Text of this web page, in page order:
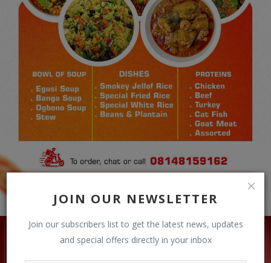
JOIN OUR NEWSLETTER
Join our subscribers list to get the latest news, updates
and special offers directly in your inbox